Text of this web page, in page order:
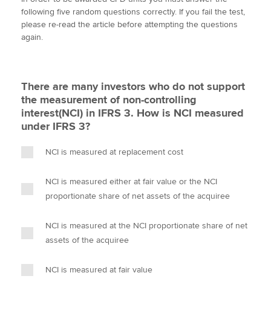
About us
Search jobs
Find an accountant
Help & support
t
t
e
e
b
k
e
i
l
y
following five random questions correctly. If you fail the test,
please re-read the article before attempting the questions
again.
There are many investors who do not support
the measurement of non-controlling
interest(NCI) in IFRS 3. How is NCI measured
under IFRS 3?
NCI is measured at replacement cost
NCI is measured either at fair value or the NCI
proportionate share of net assets of the acquiree
NCI is measured at the NCI proportionate share of net
assets of the acquiree
NCI is measured at fair value